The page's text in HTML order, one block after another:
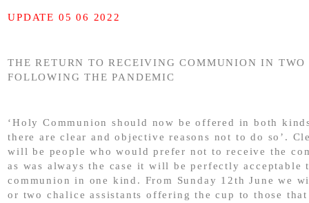
UPDATE 05 06 2022
THE RETURN TO RECEIVING COMMUNION IN
FOLLOWING THE PANDEMIC
‘Holy Communion should now be offered in both
there are clear and objective reasons not to do so’.
will be people who would prefer not to receive the
as was always the case it will be perfectly acceptable
communion in one kind. From Sunday 12th June we
or two chalice assistants offering the cup to those